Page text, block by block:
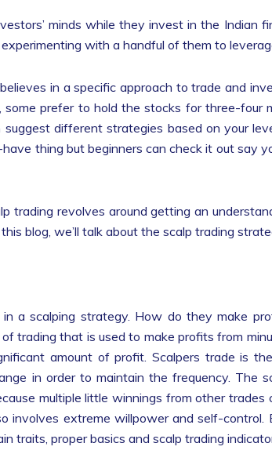
minds while they invest in the Indian
with a handful of them to
in a specific approach to trade and
prefer to hold the stocks for three-four
different strategies based on your
have thing but beginners can check it out say
trading revolves around getting an
blog, we’ll talk about the scalp trading
a scalping strategy. How do they make
trading that is used to make profits from
amount of profit. Scalpers trade is
in order to maintain the frequency. The
multiple little winnings from other trades
involves extreme willpower and self-
traits, proper basics and scalp trading